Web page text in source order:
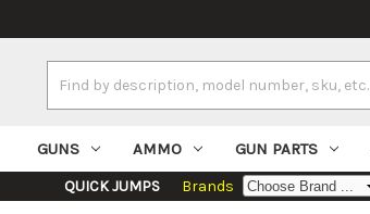
Keyword:
GUNS AMMO GUN PARTS
QUICK JUMPS Brands